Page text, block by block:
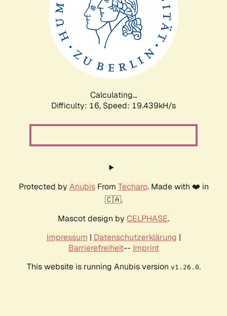
Calculating...
Difficulty: 16, Speed: 19.439kH/s
Protected by AnubisFrom Techaro. Made with ❤️ in
🇨🇦.
Mascot design by CELPHASE.
Impressum | Datenschutzerklärung |
Barrierefreiheit-- Imprint
This website is running Anubis version v1.26.0.